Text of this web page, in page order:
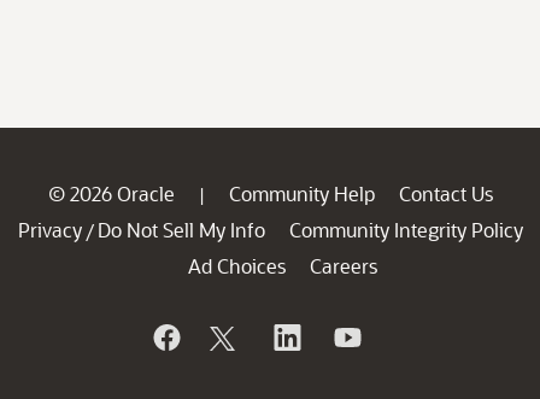
© 2026 Oracle | Community Help
Contact Us
Privacy / Do Not Sell My Info
Community Integrity Policy
Ad Choices
Careers